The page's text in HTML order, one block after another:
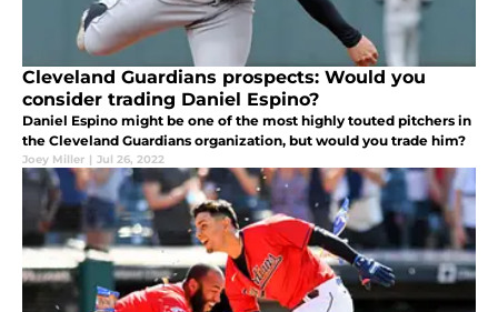
Cleveland Guardians prospects: Would you
consider trading Daniel Espino?
Daniel Espino might be one of the most highly touted pitchers in
the Cleveland Guardians organization, but would you trade him?
Joey Miller | Jul 26, 2022